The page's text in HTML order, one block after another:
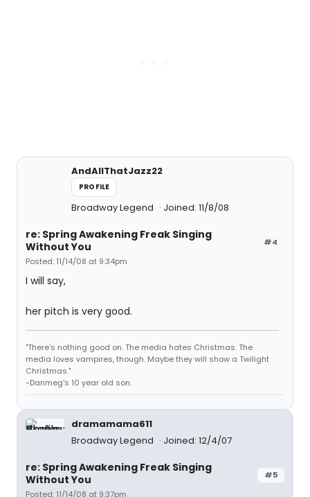
AndAllThatJazz22
PROFILE
Broadway Legend Joined: 11/8/08
#4
re: Spring Awakening Freak Singing
Without You
Posted: 11/14/08 at 9:34pm
I will say,
her pitch is very good.
"There's nothing good on. The media hates Christmas. The
media loves vampires, though. Maybe they will show a Twilight
Christmas."
-Danmeg's 10 year old son.
dramamama611
Broadway Legend
Joined: 12/4/07
#5
re: Spring Awakening Freak Singing
Without You
Posted: 11/14/08 at 9:37pm